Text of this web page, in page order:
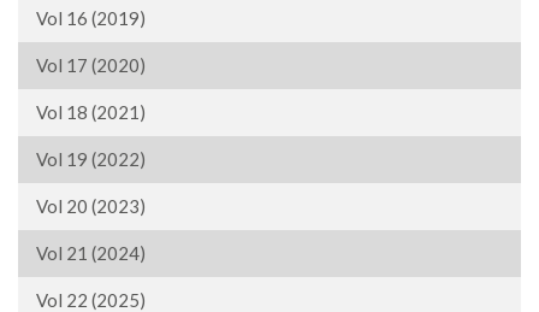
Vol 16 (2019)
Vol 17 (2020)
Vol 18 (2021)
Vol 19 (2022)
Vol 20 (2023)
Vol 21 (2024)
Vol 22 (2025)